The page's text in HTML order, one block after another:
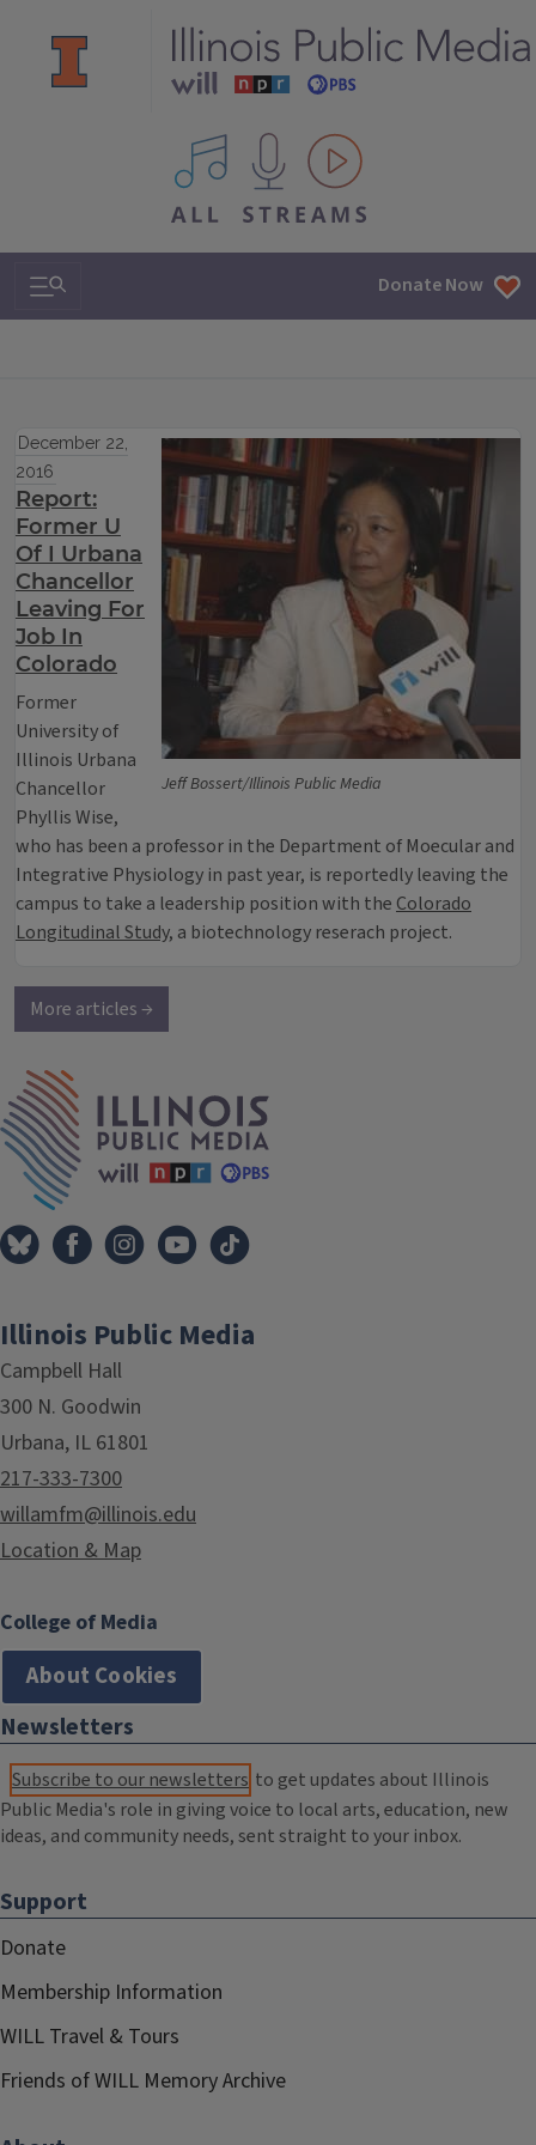
All IPM content streams
Search & Navigation Donate Now
Jeff Bossert/Illinois Public Media
December 22,
2016
Report:
Former U
Of I Urbana
Chancellor
Leaving For
Job In
Colorado
Former
University of
Illinois Urbana
Chancellor
Phyllis Wise,
who has been a professor in the Department of Moecular and
Integrative Physiology in past year, is reportedly leaving the
campus to take a leadership position with the Colorado
Longitudinal Study, a biotechnology reserach project.
More articles →
Illinois Public Media
Campbell Hall
300 N. Goodwin
Urbana, IL 61801
217-333-7300
willamfm@illinois.edu
Location & Map
College of Media
About Cookies
Newsletters
Subscribe to our newsletters to get updates about Illinois
Public Media's role in giving voice to local arts, education, new
ideas, and community needs, sent straight to your inbox.
Support
Donate
Membership Information
WILL Travel & Tours
Friends of WILL Memory Archive